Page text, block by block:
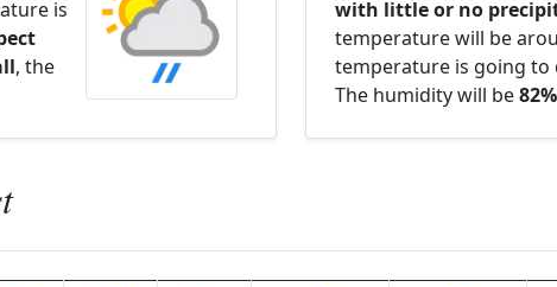
is
, the
with little or no
temperature will be
temperature is going to
The humidity will be82%